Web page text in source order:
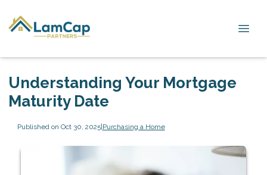
Understanding Your Mortgage
Maturity Date
Published on Oct 30, 2025|Purchasing a Home